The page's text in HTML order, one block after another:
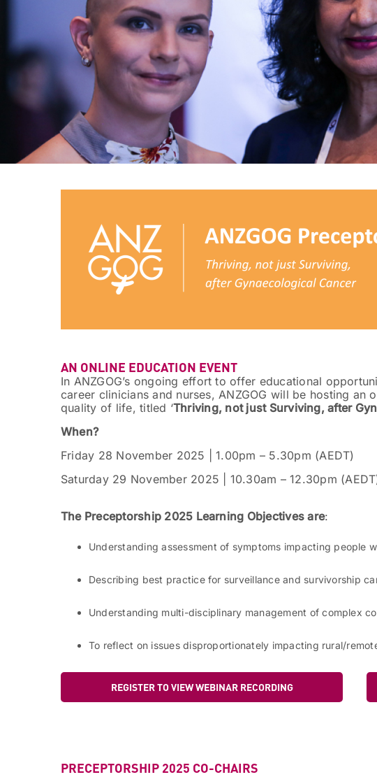
AN ONLINE EDUCATION EVENT
In ANZGOG’s ongoing effort to offer educational
career clinicians and nurses, ANZGOG will be hosting
quality of life, titled ‘Thriving, not just Surviving, after
When?
Friday 28 November 2025 | 1.00pm – 5.30pm (AEDT)
Saturday 29 November 2025 | 10.30am – 12.30pm
The Preceptorship 2025 Learning Objectives are:
Understanding assessment of symptoms impacting people
Describing best practice for surveillance and survivorship
Understanding multi-disciplinary management of complex
To reflect on issues disproportionately impacting rural/
REGISTER TO VIEW WEBINAR RECORDING
PRECEPTORSHIP 2025 CO-CHAIRS